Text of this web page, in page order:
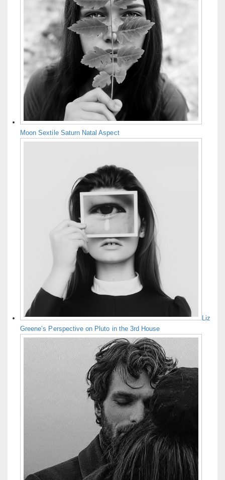
Moon Sextile Saturn Natal Aspect
Liz
Greene’s Perspective on Pluto in the 3rd House